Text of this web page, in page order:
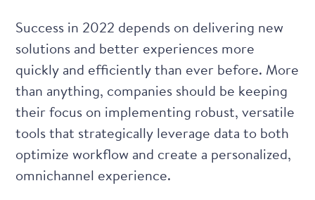
Success in 2022 depends on delivering new
solutions and better experiences more
quickly and efficiently than ever before. More
than anything, companies should be keeping
their focus on implementing robust, versatile
tools that strategically leverage data to both
optimize workflow and create a personalized,
omnichannel experience.